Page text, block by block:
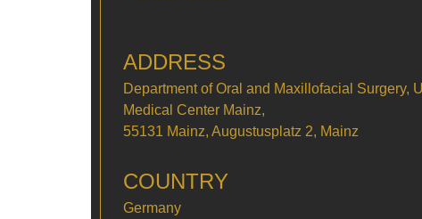
ADDRESS
Department of Oral and Maxillofacial Surgery,
Medical Center Mainz,
55131 Mainz, Augustusplatz 2, Mainz
COUNTRY
Germany